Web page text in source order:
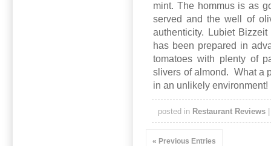
mint. The hommus is as
served and the well of
authenticity. Lubiet
has been prepared in
tomatoes with plenty of
slivers of almond. What a
in an unlikely environment!
posted in Restaurant Reviews
« Previous Entries